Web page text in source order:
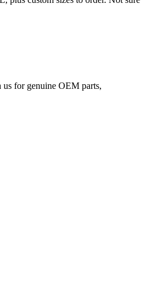
for genuine OEM parts,